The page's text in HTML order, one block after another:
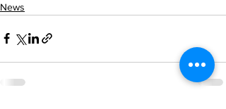
News